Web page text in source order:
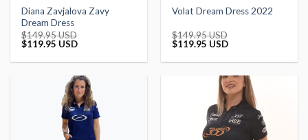
Diana Zavjalova Zavy
Dream Dress
$149.95 USD
Original
was:
$119.95 USDCurrent
is:
Volat Dream Dress 2022
$149.95 USD
Original
was:
$119.95 USDCurrent
is: